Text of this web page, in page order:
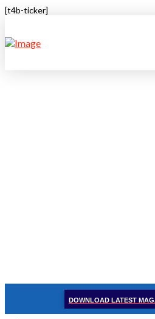
[t4b-ticker]
DOWNLOAD LATEST